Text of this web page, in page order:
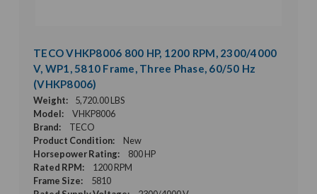
TECO VHKP8006 800 HP, 1200 RPM, 2300/4000
V, WP1, 5810 Frame, Three Phase, 60/50 Hz
(VHKP8006)
Weight:
5,720.00 LBS
Model:
VHKP8006
Brand:
TECO
Product Condition:
New
Horsepower Rating:
800 HP
Rated RPM:
1200 RPM
Frame Size:
5810